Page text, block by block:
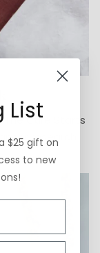
Cure Starts
research.
List
$25 gift on
to new